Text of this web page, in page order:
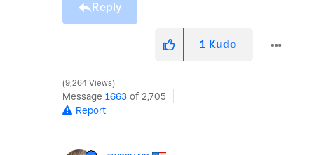
Reply
1 Kudo
9,264 Views
Message 1663 of 2,705
Report